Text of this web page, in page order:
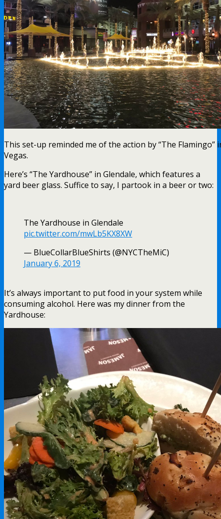
This set-up reminded me of the action by “The Flamingo”
Vegas.
Here’s “The Yardhouse” in Glendale, which features a
yard beer glass. Suffice to say, I partook in a beer or two:
The Yardhouse in Glendale
pic.twitter.com/mwLb5KX8XW
— BlueCollarBlueShirts (@NYCTheMiC)
January 6, 2019
It’s always important to put food in your system while
consuming alcohol. Here was my dinner from the
Yardhouse: